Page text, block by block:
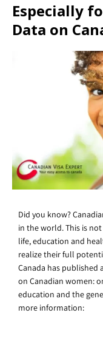
Especially
Data on
Did you know?
in the world. This is
life, education and
realize their full
Canada has
on Canadian women:
education and the
more information: